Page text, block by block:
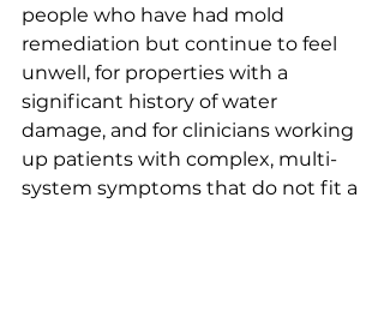
people who have had mold
remediation but continue to feel
unwell, for properties with a
significant history of water
damage, and for clinicians working
up patients with complex, multi-
system symptoms that do not fit a